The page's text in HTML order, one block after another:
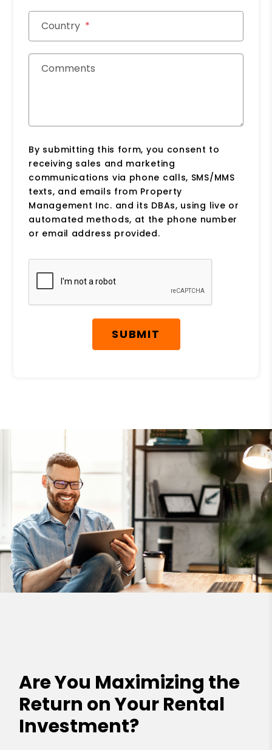
Country
Comments
By submitting this form, you consent to
receiving sales and marketing
communications via phone calls, SMS/MMS
texts, and emails from Property
Management Inc. and its DBAs, using live or
automated methods, at the phone number
or email address provided.
Submit
SUBMIT
Are You Maximizing the
Return on Your Rental
Investment?